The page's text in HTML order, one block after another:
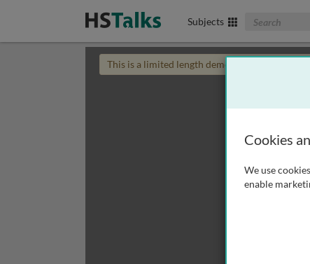
Subjects Search The
This is a limited length demo talk; you may
Cookies
We use
enable